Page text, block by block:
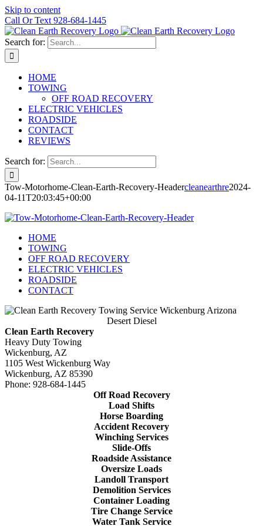
Skip to content
Call Or Text 928-684-1445
Search for:
HOME
TOWING
OFF ROAD RECOVERY
ELECTRIC VEHICLES
ROADSIDE
CONTACT
REVIEWS
Search for:
Tow-Motorhome-Clean-Earth-Recovery-Headercleanearthre2024-
04-11T20:03:45+00:00
HOME
TOWING
OFF ROAD RECOVERY
ELECTRIC VEHICLES
ROADSIDE
CONTACT
Desert Diesel
Clean Earth Recovery
Heavy Duty Towing
Wickenburg, AZ
1105 West Wickenburg Way
Wickenburg, AZ 85390
Phone: 928-684-1445
Off Road Recovery
Load Shifts
Horse Boarding
Accident Recovery
Winching Services
Slide-Offs
Roadside Assistance
Oversize Loads
Landoll Transport
Demolition Services
Container Loading
Tire Change Service
Water Tank Service